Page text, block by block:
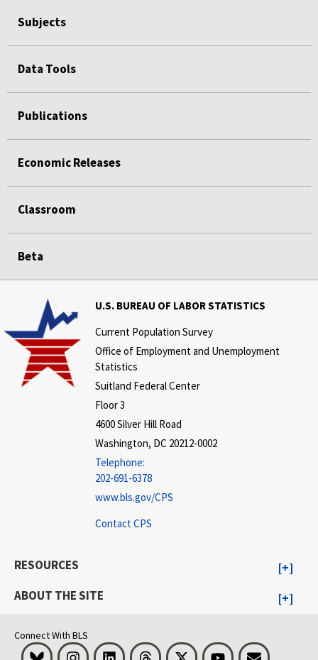
Subjects
Data Tools
Publications
Economic Releases
Classroom
Beta
U.S. BUREAU OF LABOR STATISTICS
Current Population Survey
Office of Employment and Unemployment
Statistics
Suitland Federal Center
Floor 3
4600 Silver Hill Road
Washington, DC 20212-0002
Telephone:
202-691-6378
www.bls.gov/CPS
Contact CPS
RESOURCES
ABOUT THE SITE
Connect With BLS
Bluesky InstagramLinkedInThreads Visit BLS on XYoutubeEmail